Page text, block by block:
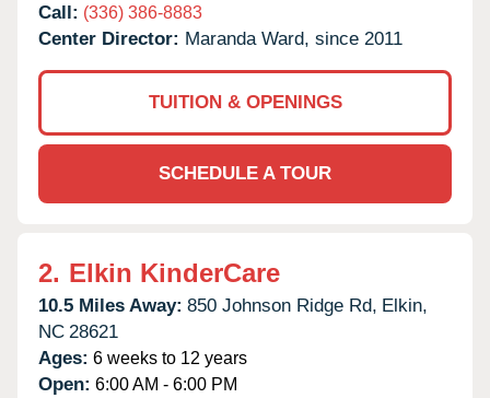
Call: (336) 386-8883
Center Director: Maranda Ward, since 2011
TUITION & OPENINGS
SCHEDULE A TOUR
2. Elkin KinderCare
10.5 Miles Away: 850 Johnson Ridge Rd, Elkin,
NC 28621
Ages: 6 weeks to 12 years
Open: 6:00 AM - 6:00 PM